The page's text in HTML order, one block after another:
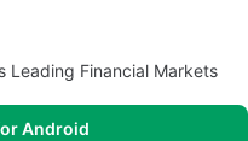
Leading Financial Markets
Android